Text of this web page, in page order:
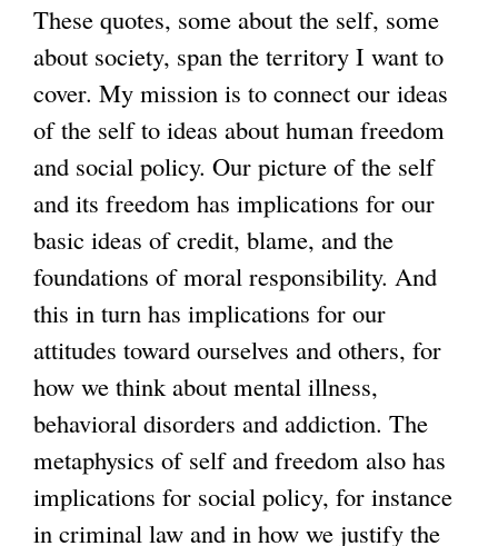
t
e
r
n
a
l
)
t
e
r
n
a
l
)
These quotes, some about the self, some
about society, span the territory I want to
cover. My mission is to connect our ideas
of the self to ideas about human freedom
and social policy. Our picture of the self
and its freedom has implications for our
basic ideas of credit, blame, and the
foundations of moral responsibility. And
this in turn has implications for our
attitudes toward ourselves and others, for
how we think about mental illness,
behavioral disorders and addiction. The
metaphysics of self and freedom also has
implications for social policy, for instance
in criminal law and in how we justify the